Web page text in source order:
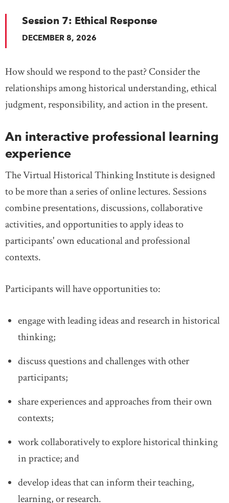
Session 7: Ethical Response
DECEMBER 8, 2026
How should we respond to the past? Consider the
relationships among historical understanding, ethical
judgment, responsibility, and action in the present.
An interactive professional learning
experience
The Virtual Historical Thinking Institute is designed
to be more than a series of online lectures. Sessions
combine presentations, discussions, collaborative
activities, and opportunities to apply ideas to
participants' own educational and professional
contexts.
Participants will have opportunities to:
engage with leading ideas and research in historical
thinking;
discuss questions and challenges with other
participants;
share experiences and approaches from their own
contexts;
work collaboratively to explore historical thinking
in practice; and
develop ideas that can inform their teaching,
learning, or research.